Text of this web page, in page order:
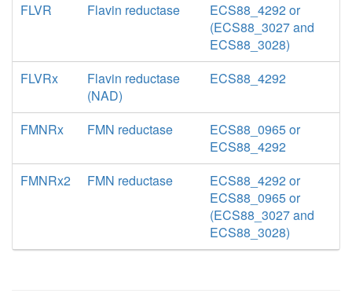
FLVR
Flavin reductase
ECS88_4292 or
(ECS88_3027 and
ECS88_3028)
FLVRx
Flavin reductase
(NAD)
ECS88_4292
FMNRx FMN reductase
ECS88_0965 or
ECS88_4292
FMNRx2
FMN reductase
ECS88_4292 or
ECS88_0965 or
(ECS88_3027 and
ECS88_3028)